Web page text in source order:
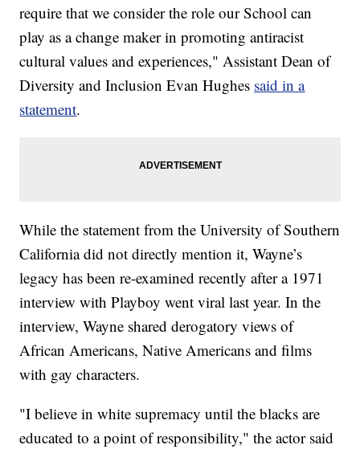
require that we consider the role our School can
play as a change maker in promoting antiracist
cultural values and experiences," Assistant Dean of
Diversity and Inclusion Evan Hughes said in a
statement.
While the statement from the University of Southern
California did not directly mention it, Wayne’s
legacy has been re-examined recently after a 1971
interview with Playboy went viral last year. In the
interview, Wayne shared derogatory views of
African Americans, Native Americans and films
with gay characters.
"I believe in white supremacy until the blacks are
educated to a point of responsibility," the actor said